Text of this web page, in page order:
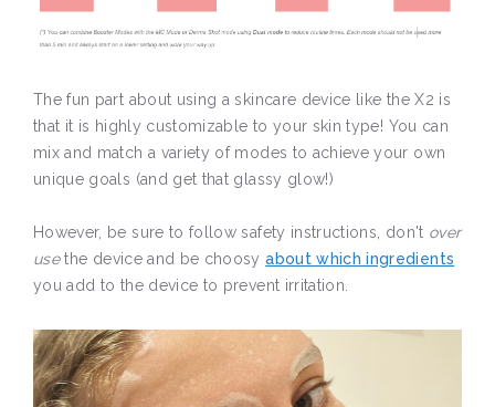
The fun part about using a skincare device like the X2 is
that it is highly customizable to your skin type! You can
mix and match a variety of modes to achieve your own
unique goals (and get that glassy glow!)
However, be sure to follow safety instructions, don't over
usethe device and be choosyabout which ingredients
you add to the device to prevent irritation.